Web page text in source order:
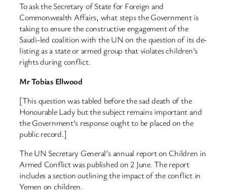
To ask the Secretary of State for Foreign and
Commonwealth Affairs, what steps the Government is
taking to ensure the constructive engagement of the
Saudi-led coalition with the UN on the question of its de-
listing as a state or armed group that violates children’s
rights during conflict.
Mr Tobias Ellwood
[This question was tabled before the sad death of the
Honourable Lady but the subject remains important and
the Government’s response ought to be placed on the
public record.]
The UN Secretary General’s annual report on Children in
Armed Conflict was published on 2 June. The report
includes a section outlining the impact of the conflict in
Yemen on children.